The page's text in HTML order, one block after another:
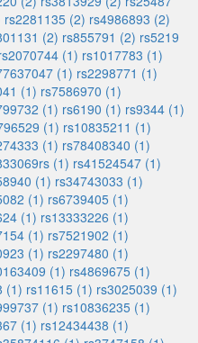
rs2281135 (2) rs4986893 (2)
(2) rs855791 (2) rs5219
(1) rs1017783 (1)
(1) rs2298771 (1)
(1) rs7586970 (1)
(1) rs6190 (1) rs9344 (1)
(1) rs10835211 (1)
(1) rs78408340 (1)
(1) rs41524547 (1)
(1) rs34743033 (1)
(1) rs6739405 (1)
(1) rs13333226 (1)
(1) rs7521902 (1)
(1) rs2297480 (1)
(1) rs4869675 (1)
(1) rs11615 (1) rs3025039 (1)
(1) rs10836235 (1)
(1) rs12434438 (1)